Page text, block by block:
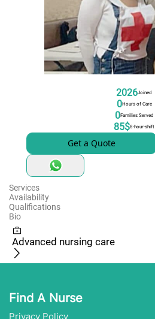
2026Joined
0Hours of Care
0Families Served
85$8-hour-shift
Get a Quote
Services
Availability
Qualifications
Bio
Advanced nursing care
Find A Nurse
Privacy Policy